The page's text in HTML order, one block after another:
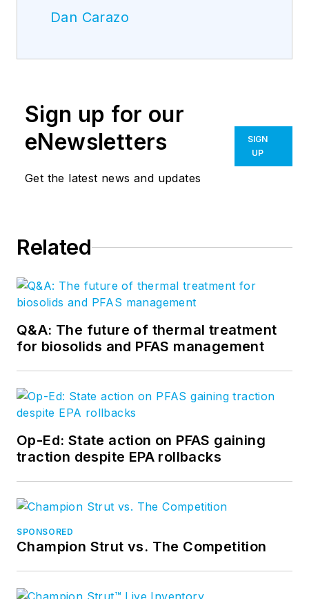
Dan Carazo
Sign up for our
eNewsletters
Get the latest news and updates
SIGN
UP
Related
Q&A: The future of thermal treatment
for biosolids and PFAS management
Op-Ed: State action on PFAS gaining
traction despite EPA rollbacks
SPONSORED
Champion Strut vs. The Competition